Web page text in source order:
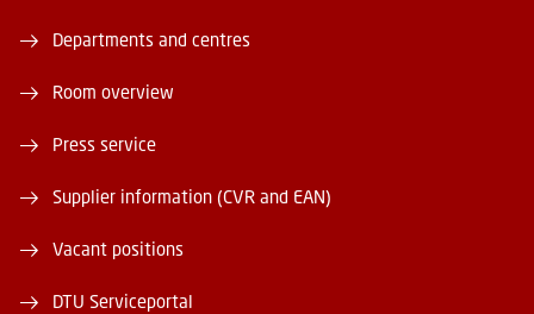
Departments and centres
Room overview
Press service
Supplier information (CVR and EAN)
Vacant positions
DTU Serviceportal